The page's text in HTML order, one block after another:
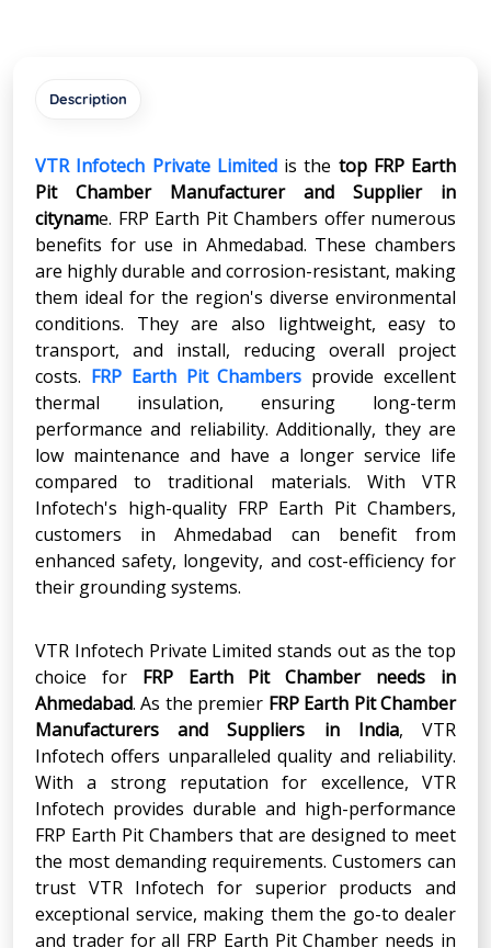
Description
VTR Infotech Private Limitedis the top FRP Earth
Pit Chamber Manufacturer and Supplier in
cityname. FRP Earth Pit Chambers offer numerous
benefits for use in Ahmedabad. These chambers
are highly durable and corrosion-resistant, making
them ideal for the region's diverse environmental
conditions. They are also lightweight, easy to
transport, and install, reducing overall project
costs. FRP Earth Pit Chambers provide excellent
thermal insulation, ensuring long-term
performance and reliability. Additionally, they are
low maintenance and have a longer service life
compared to traditional materials. With VTR
Infotech's high-quality FRP Earth Pit Chambers,
customers in Ahmedabad can benefit from
enhanced safety, longevity, and cost-efficiency for
their grounding systems.
VTR Infotech Private Limited stands out as the top
choice for FRP Earth Pit Chamber
needs in
Ahmedabad. As the premier FRP Earth Pit Chamber
Manufacturers and Suppliers in India, VTR
Infotech offers unparalleled quality and reliability.
With a strong reputation for excellence, VTR
Infotech provides durable and high-performance
FRP Earth Pit Chambers that are designed to meet
the most demanding requirements. Customers can
trust VTR Infotech for superior products and
exceptional service, making them the go-to dealer
and trader for all FRP Earth Pit Chamber needs in